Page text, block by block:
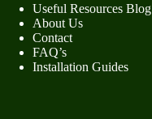
Useful Resources Blog
About Us
Contact
FAQ’s
Installation Guides